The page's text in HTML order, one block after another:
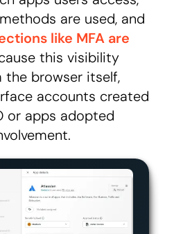
are used, and
like MFA are
this visibility
the browser itself,
accounts created
or apps adopted